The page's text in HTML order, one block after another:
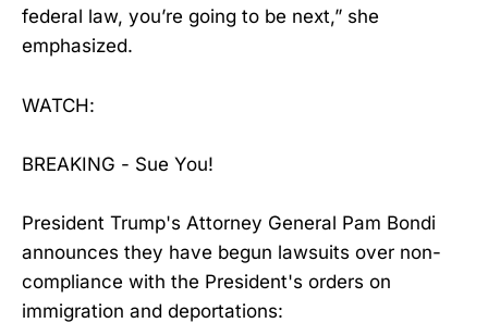
federal law, you’re going to be next,” she
emphasized.
WATCH:
BREAKING - Sue You!
President Trump's Attorney General Pam Bondi
announces they have begun lawsuits over non-
compliance with the President's orders on
immigration and deportations: